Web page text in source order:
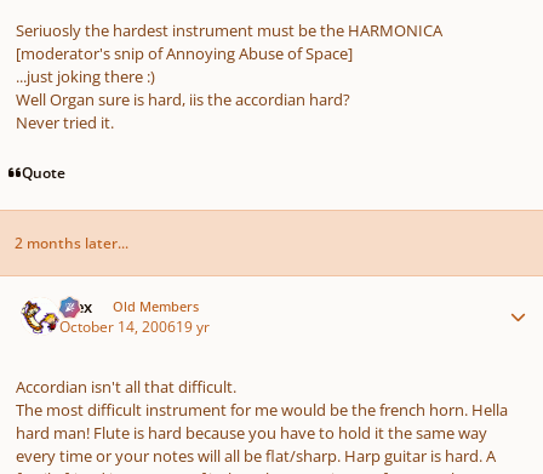
Seriuosly the hardest instrument must be the HARMONICA
[moderator's snip of Annoying Abuse of Space]
...just joking there :)
Well Organ sure is hard, iis the accordian hard?
Never tried it.
Quote
2 months later...
Alex Old Members
October 14, 200619 yr
Accordian isn't all that difficult.
The most difficult instrument for me would be the french horn. Hella
hard man! Flute is hard because you have to hold it the same way
every time or your notes will all be flat/sharp. Harp guitar is hard. A